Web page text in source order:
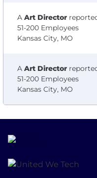
A Art Director
51-200 Employees
Kansas City, MO
A Art Director
51-200 Employees
Kansas City, MO